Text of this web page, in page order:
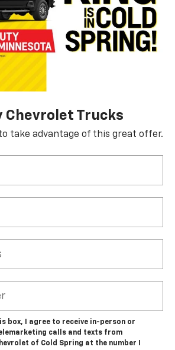
Chevrolet Trucks
take advantage of this great offer.
box, I agree to receive in-person or
calls and texts from
of Cold Spring at the number I